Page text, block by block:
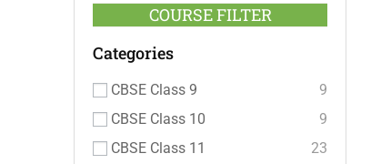
COURSE FILTER
Categories
CBSE Class 9
9
CBSE Class 10
9
CBSE Class 11
23